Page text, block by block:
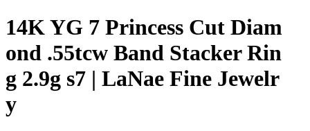
14K YG 7 Princess Cut Diam
ond .55tcw Band Stacker Rin
g 2.9g s7 | LaNae Fine Jewelr
y